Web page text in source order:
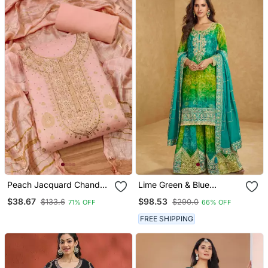
Peach Jacquard Chanderi
Silk Salwar
$38.67 $133.6 71% OFF
Lime Green & Blue
Embroidery Mirror Gota
Workchinnon Silk Straight
Sharara Suit Free
Size(Size Upto 42")
$98.53 $290.0 66% OFF
FREE SHIPPING